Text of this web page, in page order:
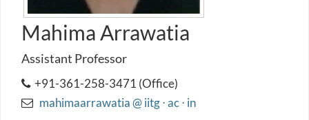
Mahima Arrawatia
Assistant Professor
+91-361-258-3471 (Office)
mahimaarrawatia @ iitg ⋅ ac ⋅ in